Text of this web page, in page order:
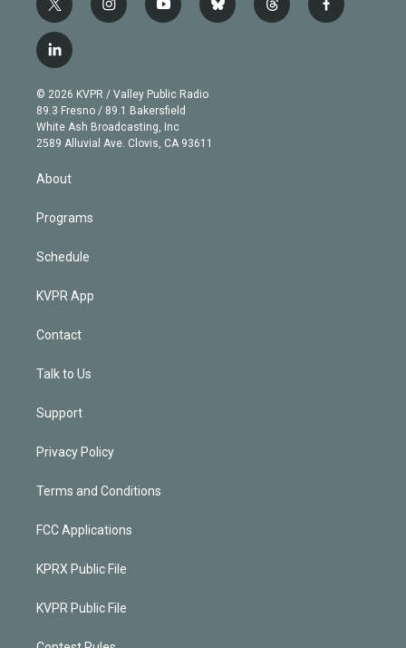
t
w
i
t
e
r
i
n
g
r
a
m
y
o
b
e
b
l
t
h
f
a
l
i
n
k
e
d
© 2026 KVPR / Valley Public Radio
89.3 Fresno / 89.1 Bakersfield
White Ash Broadcasting, Inc
2589 Alluvial Ave. Clovis, CA 93611
About
Programs
Schedule
KVPR App
Contact
Talk to Us
Support
Privacy Policy
Terms and Conditions
FCC Applications
KPRX Public File
KVPR Public File